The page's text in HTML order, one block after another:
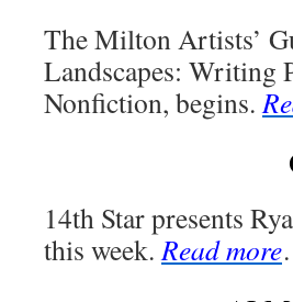
The Milton Artists’
Landscapes: Writing
Nonfiction, begins.
14th Star presents
this week.Read more